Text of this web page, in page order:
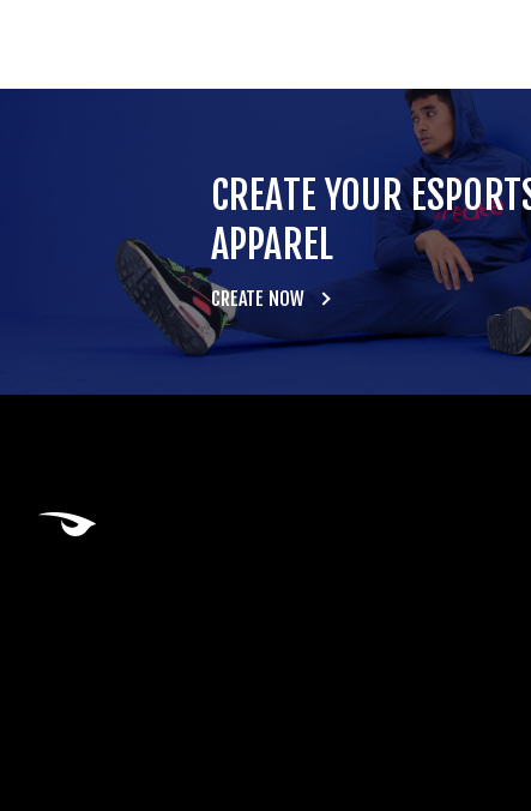
CREATE YOUR
APPAREL
CREATE NOW